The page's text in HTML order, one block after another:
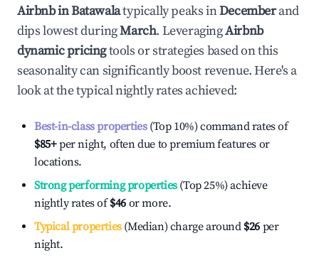
Airbnb inBatawalatypically peaks inDecemberand
dips lowest duringMarch. LeveragingAirbnb
dynamic pricingtools or strategies based on this
seasonality can significantly boost revenue. Here's a
look at the typical nightly rates achieved:
Best-in-class properties(Top 10%) command rates of
$85+per night, often due to premium features or
locations.
Strong performing properties(Top 25%) achieve
nightly rates of$46 or more.
Typical properties(Median) charge around $26 per
night.